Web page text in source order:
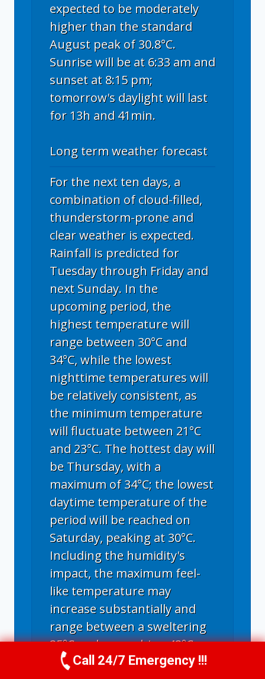
expected to be moderately
higher than the standard
August peak of 30.8°C.
Sunrise will be at 6:33 am and
sunset at 8:15 pm;
tomorrow's daylight will last
for 13h and 41min.
Long term weather forecast
For the next ten days, a
combination of cloud-filled,
thunderstorm-prone and
clear weather is expected.
Rainfall is predicted for
Tuesday through Friday and
next Sunday. In the
upcoming period, the
highest temperature will
range between 30°C and
34°C, while the lowest
nighttime temperatures will
be relatively consistent, as
the minimum temperature
will fluctuate between 21°C
and 23°C. The hottest day will
be Thursday, with a
maximum of 34°C; the lowest
daytime temperature of the
period will be reached on
Saturday, peaking at 30°C.
Including the humidity's
impact, the maximum feel-
like temperature may
increase substantially and
range between a sweltering
35°C and a scorching 43°C.
Call Us Now(336) 594-2415
Call 24/7 Emergency !!!